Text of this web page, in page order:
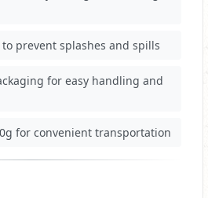
prevent splashes and spills
for easy handling and
for convenient transportation